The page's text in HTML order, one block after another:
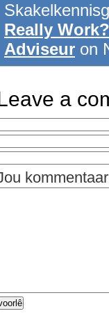
Really
Adviseur on
a
kommentaar